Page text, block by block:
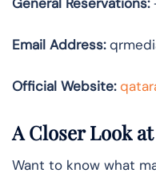
Email Address:
Official Website:
A Closer Look
Want to know what